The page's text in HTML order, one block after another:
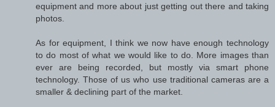
equipment and more about just getting out there and taking
photos.
As for equipment, I think we now have enough technology
to do most of what we would like to do. More images than
ever are being recorded, but mostly via smart phone
technology. Those of us who use traditional cameras are a
smaller & declining part of the market.